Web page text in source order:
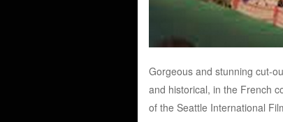
Gorgeous and stunning cut-
and historical, in the French
of the Seattle International